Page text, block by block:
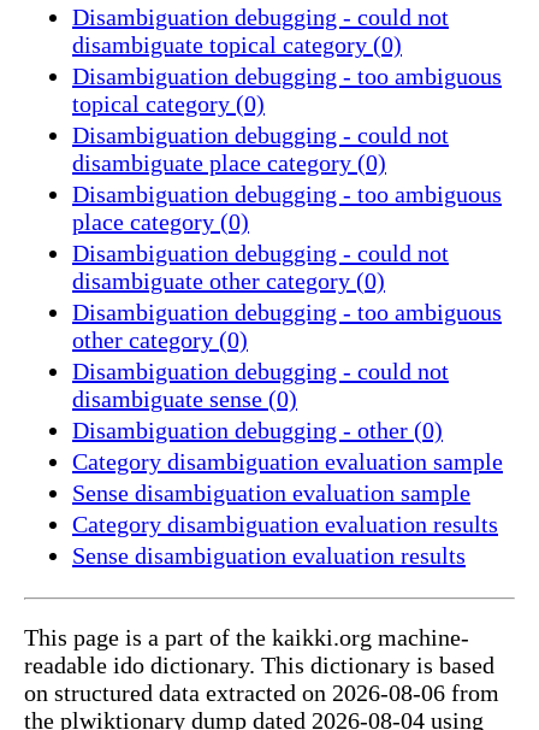
Disambiguation debugging - could not
disambiguate topical category (0)
Disambiguation debugging - too ambiguous
topical category (0)
Disambiguation debugging - could not
disambiguate place category (0)
Disambiguation debugging - too ambiguous
place category (0)
Disambiguation debugging - could not
disambiguate other category (0)
Disambiguation debugging - too ambiguous
other category (0)
Disambiguation debugging - could not
disambiguate sense (0)
Disambiguation debugging - other (0)
Category disambiguation evaluation sample
Sense disambiguation evaluation sample
Category disambiguation evaluation results
Sense disambiguation evaluation results
This page is a part of the kaikki.org machine-
readable ido dictionary. This dictionary is based
on structured data extracted on 2026-08-06 from
the plwiktionary dump dated 2026-08-04 using